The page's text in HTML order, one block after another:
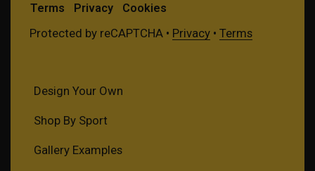
Terms Privacy Cookies
Protected by reCAPTCHA • Privacy• Terms
Design Your Own
Shop By Sport
Gallery Examples